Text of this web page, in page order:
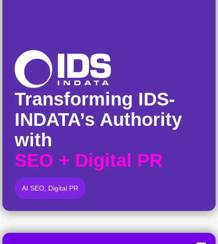
Transforming IDS-
INDATA’s Authority
with
SEO + Digital PR
AI SEO Digital PR